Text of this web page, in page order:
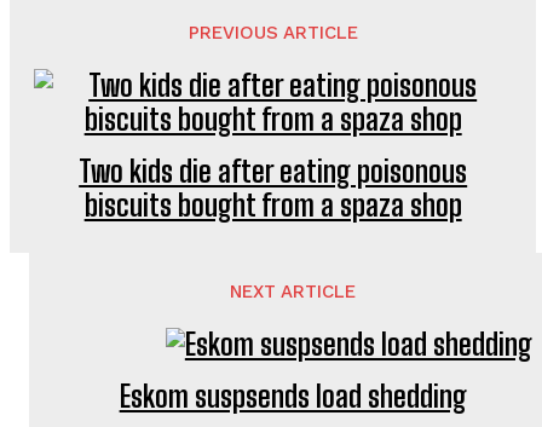
PREVIOUS ARTICLE
Two kids die after eating poisonous
biscuits bought from a spaza shop
NEXT ARTICLE
Eskom suspsends load shedding